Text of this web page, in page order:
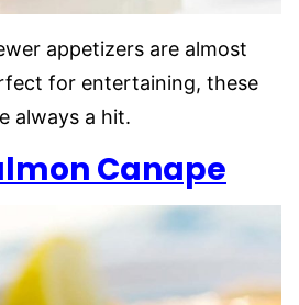
appetizers are almost
for entertaining, these
always a hit.
Canape